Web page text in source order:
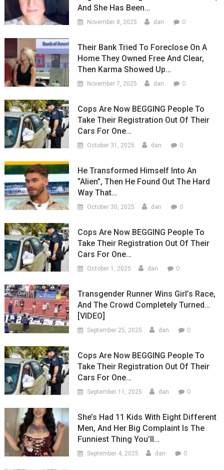
And She Has Been…
November 8, 2025 dan 0
Their Bank Tried To Foreclose On A
Home They Owned Free And Clear,
Then Karma Showed Up…
November 7, 2025 dan 0
Cops Are Now BEGGING People To
Take Their Registration Out Of Their
Cars For One…
October 31, 2025 dan 0
He Transformed Himself Into An
“Alien”, Then He Found Out The Hard
Way That…
October 30, 2025 dan 0
Cops Are Now BEGGING People To
Take Their Registration Out Of Their
Cars For One…
October 1, 2025 dan 0
Transgender Runner Wins Girl’s Race,
And The Crowd Completely Turned…
[VIDEO]
September 25, 2025 dan 0
Cops Are Now BEGGING People To
Take Their Registration Out Of Their
Cars For One…
September 11, 2025 dan 0
She’s Had 11 Kids With Eight Different
Men, And Her Big Complaint Is The
Funniest Thing You’ll…
September 4, 2025 dan 0